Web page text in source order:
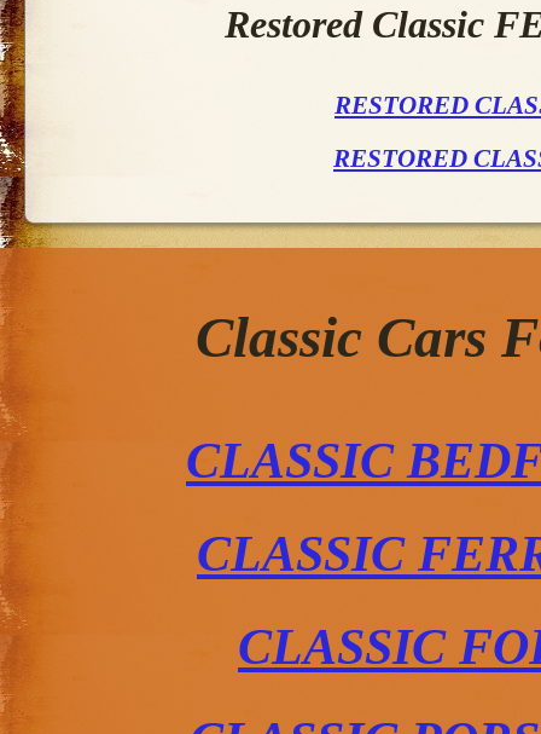
Restored Classic
RESTORED
RESTORED
Classic Cars
CLASSIC
CLASSIC
CLASSIC